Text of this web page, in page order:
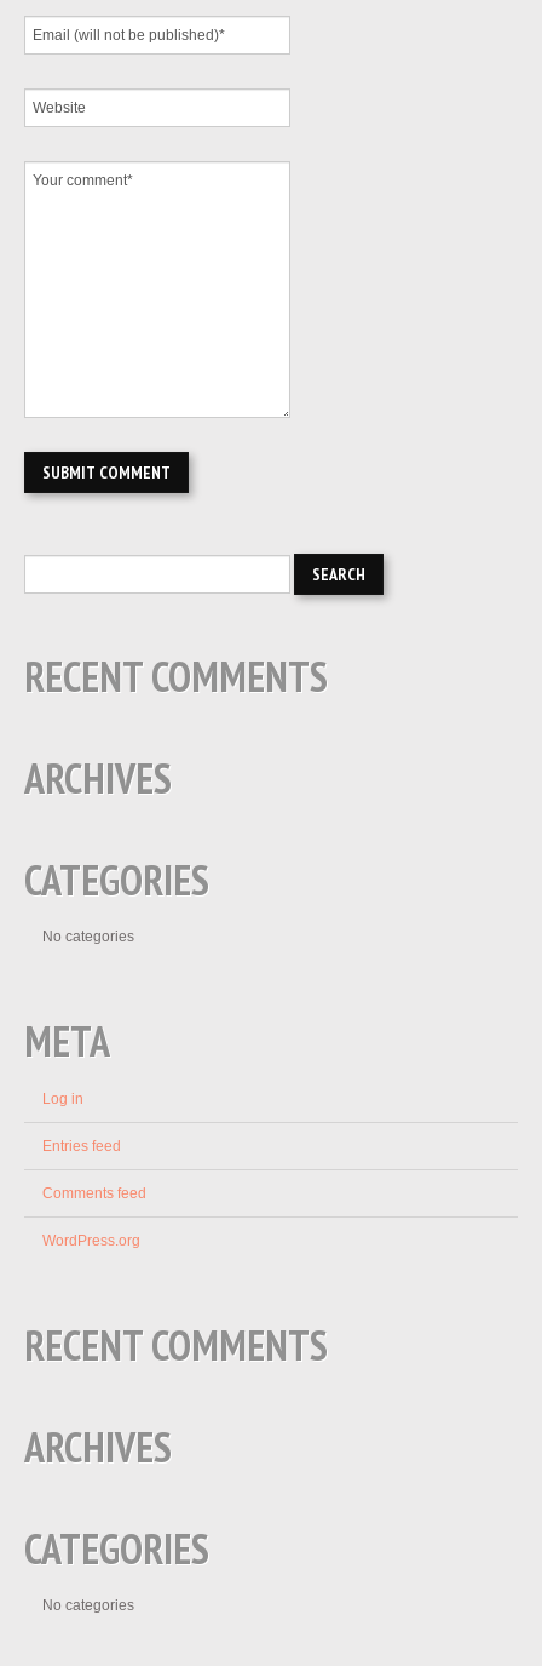
RECENT COMMENTS
ARCHIVES
CATEGORIES
No categories
META
Log in
Entries feed
Comments feed
WordPress.org
RECENT COMMENTS
ARCHIVES
CATEGORIES
No categories